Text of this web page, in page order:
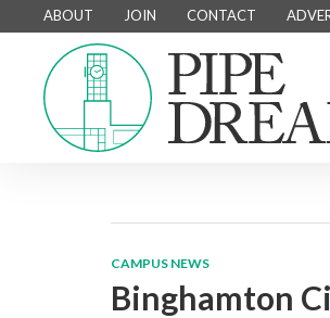
ABOUT JOIN CONTACT
CAMPUS NEWS
Binghamton